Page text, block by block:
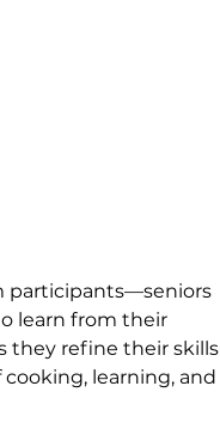
participants—seniors
learn from their
they refine their skills
learning, and